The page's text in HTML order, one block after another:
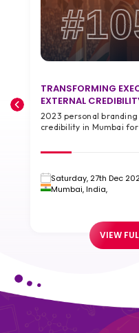
TRANSFORMING
EXTERNAL
2023 personal
credibility in Mumbai
Saturday, 27th Dec
Mumbai, India,
VIEW